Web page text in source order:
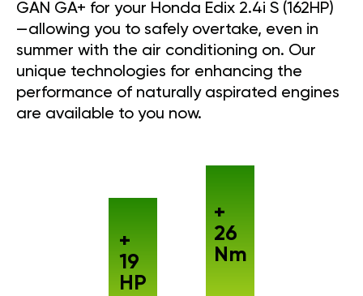
GAN GA+ for your Honda Edix 2.4i S (162HP)
—allowing you to safely overtake, even in
summer with the air conditioning on. Our
unique technologies for enhancing the
performance of naturally aspirated engines
are available to you now.
+
19
HP
+
26
Nm